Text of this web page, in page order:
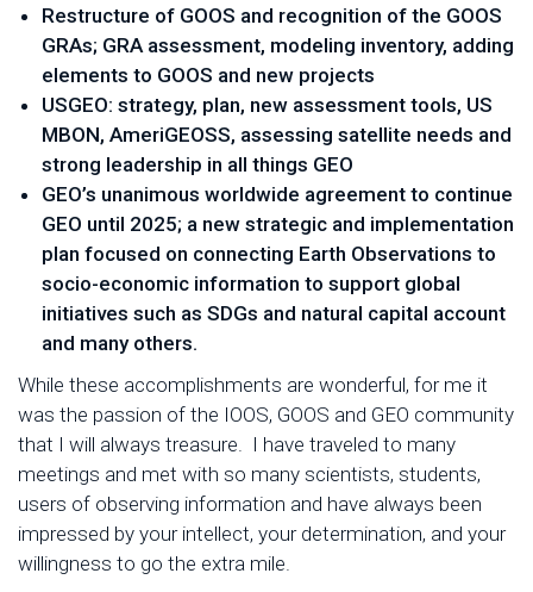
Restructure of GOOS and recognition of the GOOS
GRAs; GRA assessment, modeling inventory, adding
elements to GOOS and new projects
USGEO: strategy, plan, new assessment tools, US
MBON, AmeriGEOSS, assessing satellite needs and
strong leadership in all things GEO
GEO’s unanimous worldwide agreement to continue
GEO until 2025; a new strategic and implementation
plan focused on connecting Earth Observations to
socio-economic information to support global
initiatives such as SDGs and natural capital account
and many others.
While these accomplishments are wonderful, for me it
was the passion of the IOOS, GOOS and GEO community
that I will always treasure. I have traveled to many
meetings and met with so many scientists, students,
users of observing information and have always been
impressed by your intellect, your determination, and your
willingness to go the extra mile.